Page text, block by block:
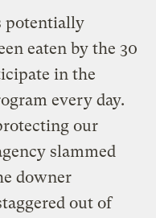
potentially
eaten by the 30
in the
every day.
our
slammed
downer
out of